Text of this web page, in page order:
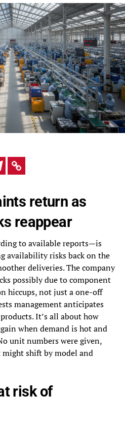
return as
reappear
to available reports—is
availability risks back on the
deliveries. The company
possibly due to component
hiccups, not just a one-off
management anticipates
It’s all about how
when demand is hot and
unit numbers were given,
might shift by model and
risk of